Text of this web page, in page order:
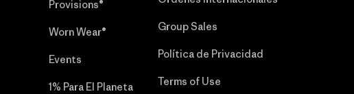
Provisions®
Worn Wear®
Events
1% Para El Planeta
Group Sales
Política de Privacidad
Terms of Use